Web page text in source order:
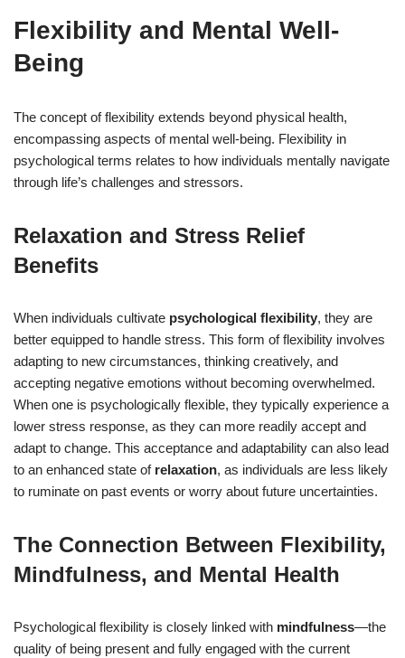
Flexibility and Mental Well-
Being
The concept of flexibility extends beyond physical health,
encompassing aspects of mental well-being. Flexibility in
psychological terms relates to how individuals mentally navigate
through life’s challenges and stressors.
Relaxation and Stress Relief
Benefits
When individuals cultivate psychological flexibility, they are
better equipped to handle stress. This form of flexibility involves
adapting to new circumstances, thinking creatively, and
accepting negative emotions without becoming overwhelmed.
When one is psychologically flexible, they typically experience a
lower stress response, as they can more readily accept and
adapt to change. This acceptance and adaptability can also lead
to an enhanced state of relaxation, as individuals are less likely
to ruminate on past events or worry about future uncertainties.
The Connection Between Flexibility,
Mindfulness, and Mental Health
Psychological flexibility is closely linked with mindfulness—the
quality of being present and fully engaged with the current